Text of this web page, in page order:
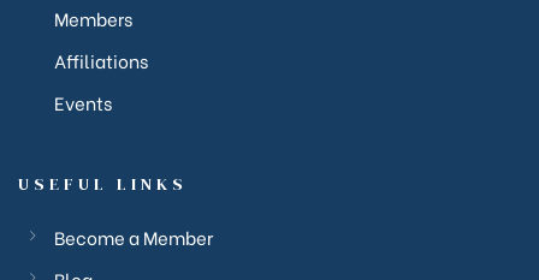
Members
Affiliations
Events
USEFUL LINKS
Become a Member